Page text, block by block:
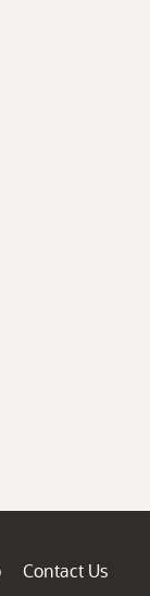
Contact Us